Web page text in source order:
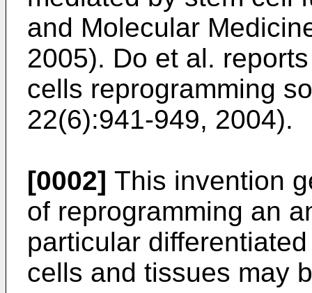
and Molecular
2005). Do et al.
cells reprogramming
22(6):941-949, 2004).
[0002] This invention
of reprogramming an
particular
cells and tissues may